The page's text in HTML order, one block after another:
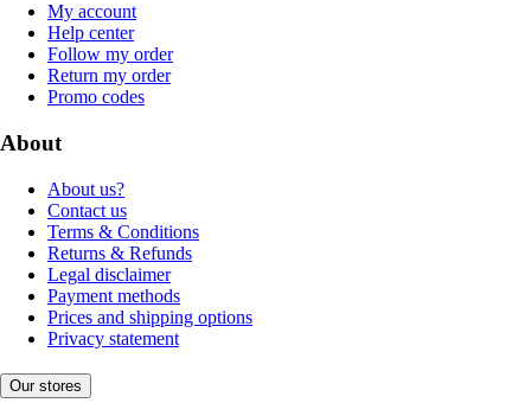
My account
Help center
Follow my order
Return my order
Promo codes
About
About us?
Contact us
Terms & Conditions
Returns & Refunds
Legal disclaimer
Payment methods
Prices and shipping options
Privacy statement
Our stores